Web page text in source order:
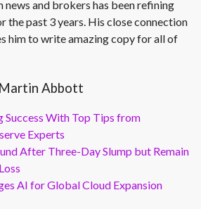
news and brokers has been refining
the past 3 years. His close connection
him to write amazing copy for all of
Abbott
Success With Top Tips from
Experts
After Three-Day Slump but Remain
AI for Global Cloud Expansion